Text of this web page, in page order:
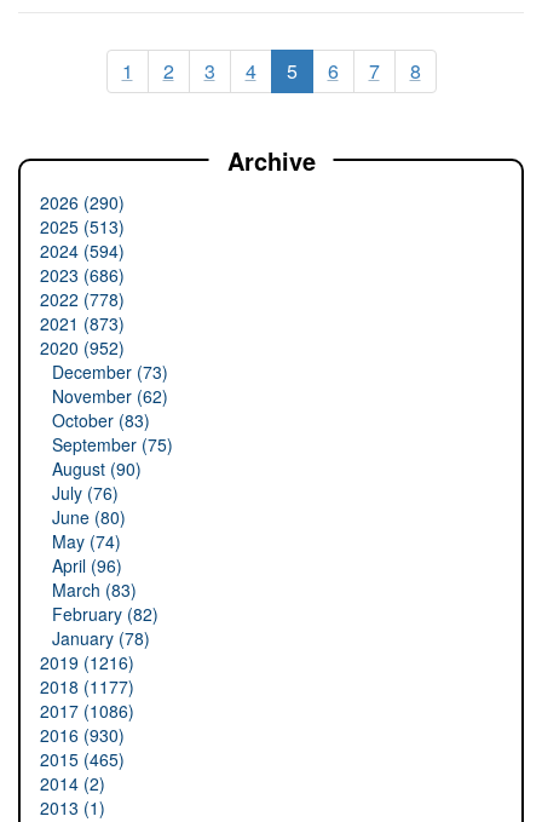
1 2 3 4 5 6 7 8
Archive
2026 (290)
2025 (513)
2024 (594)
2023 (686)
2022 (778)
2021 (873)
2020 (952)
December (73)
November (62)
October (83)
September (75)
August (90)
July (76)
June (80)
May (74)
April (96)
March (83)
February (82)
January (78)
2019 (1216)
2018 (1177)
2017 (1086)
2016 (930)
2015 (465)
2014 (2)
2013 (1)